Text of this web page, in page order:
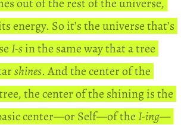
out of the rest of the universe,
energy. So it’s the universe that’s
I-sin the same way that a tree
shines. And the center of the
the center of the shining is the
center—or Self—of theI-ing—